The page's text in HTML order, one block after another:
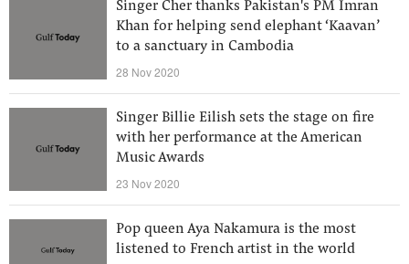
Singer Cher thanks Pakistan's PM Imran
Khan for helping send elephant ‘Kaavan’
to a sanctuary in Cambodia
28 Nov 2020
Singer Billie Eilish sets the stage on fire
with her performance at the American
Music Awards
23 Nov 2020
Pop queen Aya Nakamura is the most
listened to French artist in the world